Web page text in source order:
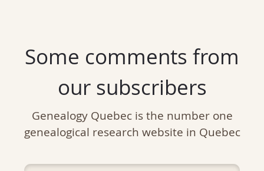
Some comments from
our subscribers
Genealogy Quebec is the number one
genealogical research website in Quebec